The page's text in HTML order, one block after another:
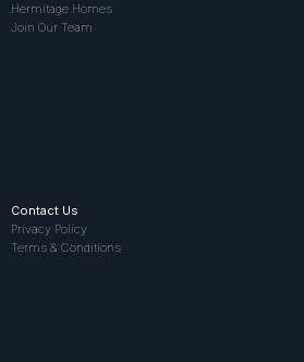
Hermitage Homes
Join Our Team
Contact Us
Privacy Policy
Terms & Conditions